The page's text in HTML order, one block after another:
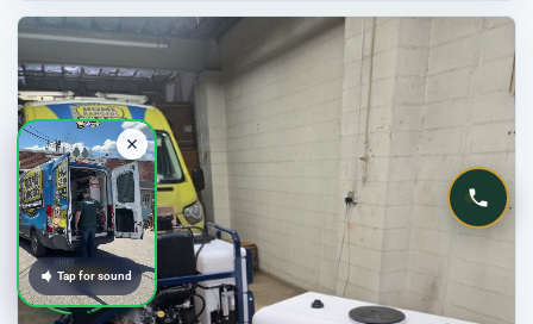
Tap for sound